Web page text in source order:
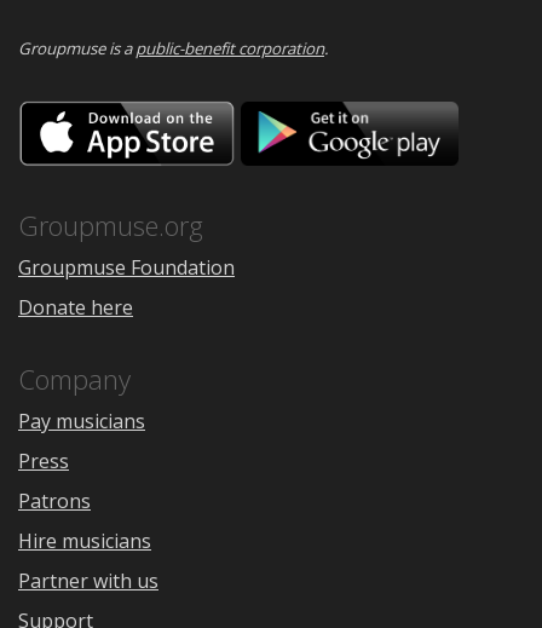
Groupmuse is apublic-benefit corporation.
Download
on
the
Google
Groupmuse.org
Groupmuse Foundation
Donate here
Company
Pay musicians
Press
Patrons
Hire musicians
Partner with us
Support